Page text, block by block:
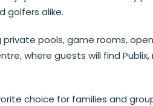
golfers alike.
pools, game rooms,
where guests will find
choice for families and